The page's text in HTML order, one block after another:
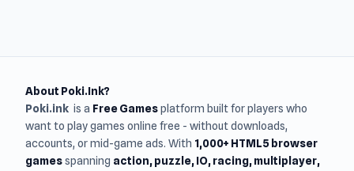
About Poki.Ink?
Poki.ink is a Free Gamesplatform built for players who
want to play games online free - without downloads,
accounts, or mid-game ads. With 1,000+ HTML5 browser
gamesspanning action, puzzle, IO, racing, multiplayer,